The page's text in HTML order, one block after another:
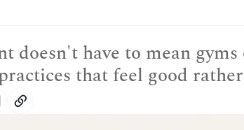
doesn't have to mean
that feel good